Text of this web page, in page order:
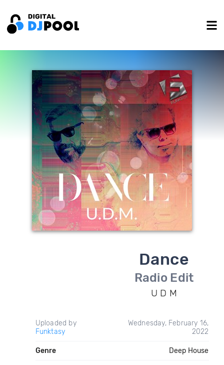
Dance
Radio Edit
U D M
Uploaded by
Funktasy
Wednesday, February 16,
2022
Genre Deep House